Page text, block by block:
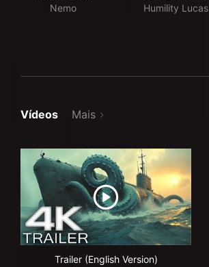
Nemo
Humility Lucas
Vídeos Mais
Trailer (English Version)